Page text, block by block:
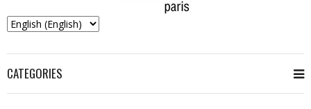
CATEGORIES